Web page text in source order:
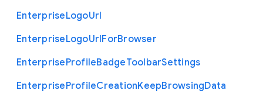
EnterpriseLogoUrl
EnterpriseLogoUrlForBrowser
EnterpriseProfileBadgeToolbarSettings
EnterpriseProfileCreationKeepBrowsingData